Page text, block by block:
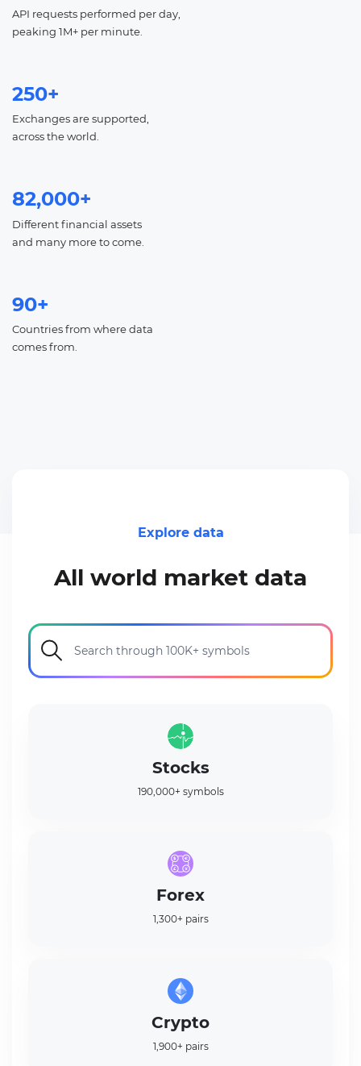
API requests performed per day,
peaking 1M+ per minute.
250+
Exchanges are supported,
across the world.
82,000+
Different financial assets
and many more to come.
90+
Countries from where data
comes from.
Explore data
All world market data
Search through 100K+ symbols
Stocks
190,000+ symbols
Forex
1,300+ pairs
Crypto
1,900+ pairs